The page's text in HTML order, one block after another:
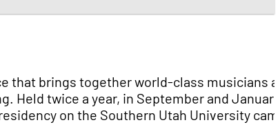
that brings together world-class musicians
Held twice a year, in September and
on the Southern Utah University